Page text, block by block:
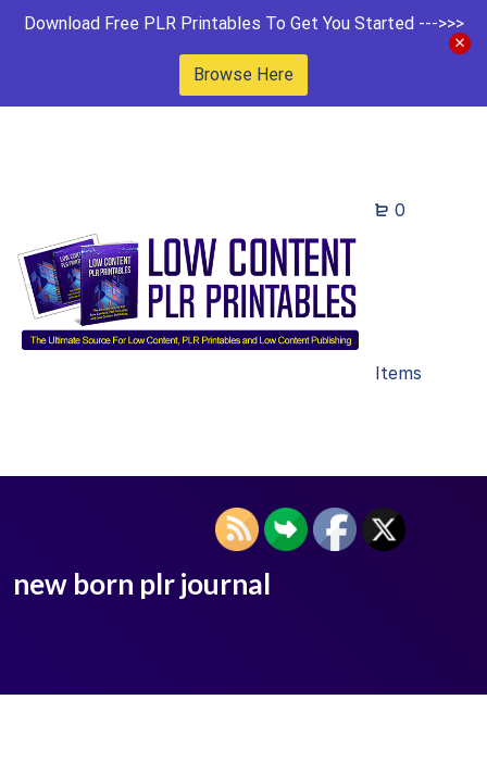
Download Free PLR Printables To Get You Started --->>>
Browse Here
0
Items
new born plr journal